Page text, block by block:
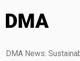
to
content
PROJECTS
PRACTICE
DMA News: